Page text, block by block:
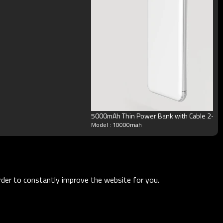
5000mAh Thin Power Bank with Cable 2-
Model : 10000mah
to constantly improve the website for you.